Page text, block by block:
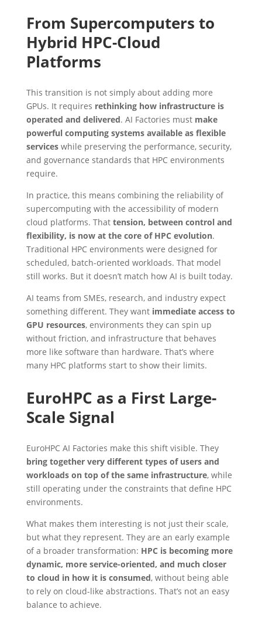
From Supercomputers to
Hybrid HPC-Cloud
Platforms
This transition is not simply about adding more
GPUs. It requires rethinking how infrastructure is
operated and delivered. AI Factories must make
powerful computing systems available as flexible
services while preserving the performance, security,
and governance standards that HPC environments
require.
In practice, this means combining the reliability of
supercomputing with the accessibility of modern
cloud platforms. Thattension, between control and
flexibility, is now at the core of HPC evolution.
Traditional HPC environments were designed for
scheduled, batch-oriented workloads. That model
still works. But it doesn’t match how AI is built today.
AI teams from SMEs, research, and industry expect
something different. They want immediate access to
GPU resources, environments they can spin up
without friction, and infrastructure that behaves
more like software than hardware. That’s where
many HPC platforms start to show their limits.
EuroHPC as a First Large-
Scale Signal
EuroHPC AI Factories make this shift visible. They
bring together very different types of users and
workloads on top of the same infrastructure, while
still operating under the constraints that define HPC
environments.
What makes them interesting is not just their scale,
but what they represent. They are an early example
of a broader transformation: HPC is becoming more
dynamic, more service-oriented, and much closer
to cloud in how it is consumed, without being able
to rely on cloud-like abstractions. That’s not an easy
balance to achieve.